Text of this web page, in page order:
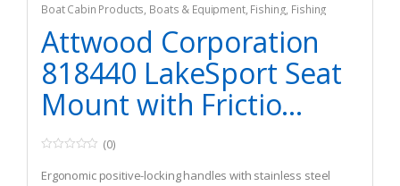
Boat Cabin Products, Boats & Equipment, Fishing, Fishing
Watercraft & Trolling Motors Seating Accessories
Attwood Corporation
818440 LakeSport Seat
Mount with Frictio...
o
u
(0)
Ergonomic positive-locking handles with stainless steel